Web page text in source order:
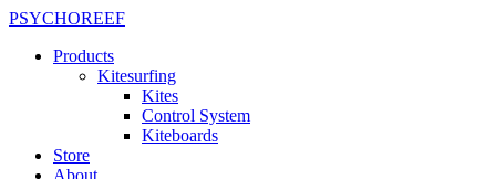
PSYCHOREEF
Products
Kitesurfing
Kites
Control System
Kiteboards
Store
About